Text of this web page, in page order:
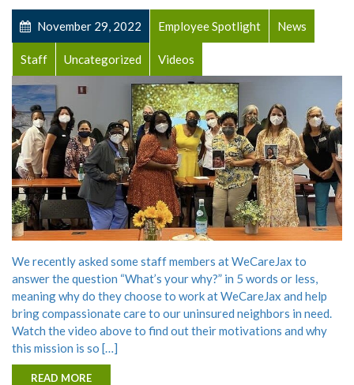
November 29, 2022 Employee Spotlight News
Staff Uncategorized Videos
We recently asked some staff members at WeCareJax to
answer the question “What’s your why?” in 5 words or less,
meaning why do they choose to work at WeCareJax and help
bring compassionate care to our uninsured neighbors in need.
Watch the video above to find out their motivations and why
this mission is so […]
READ MORE